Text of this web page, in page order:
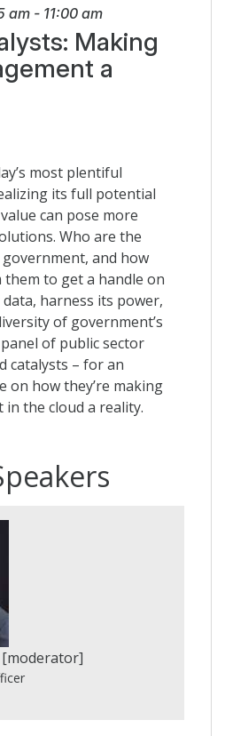
am - 11:00 am
Making
a
most plentiful
its full potential
can pose more
Who are the
and how
to get a handle on
harness its power,
of government’s
of public sector
catalysts – for an
on how they’re making
in the cloud a reality.
[moderator]